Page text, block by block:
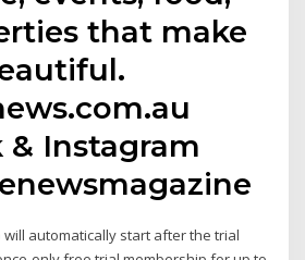
that make
& Instagram
automatically start after the trial